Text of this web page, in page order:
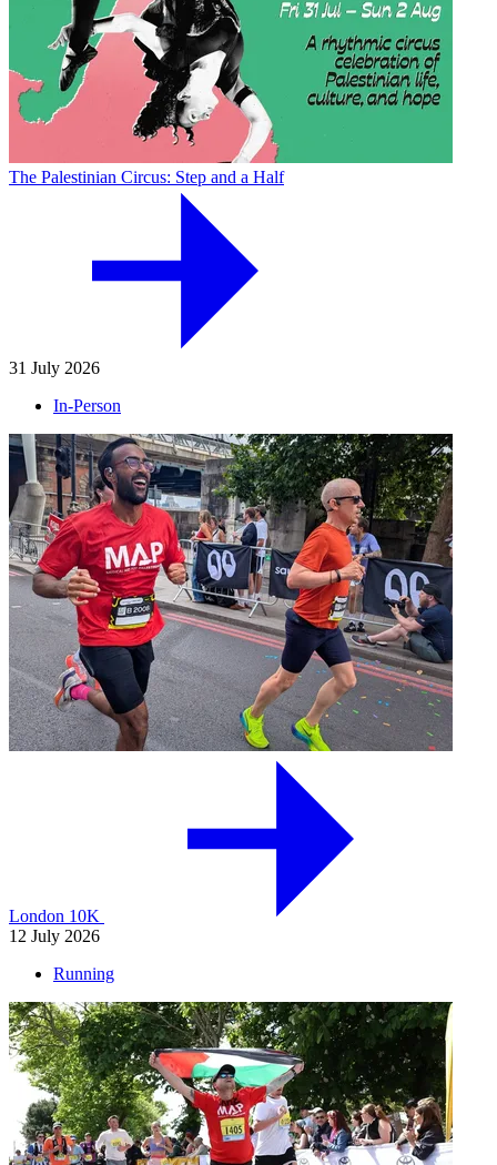
The Palestinian Circus: Step and a Half
31 July 2026
In-Person
London 10K
12 July 2026
Running